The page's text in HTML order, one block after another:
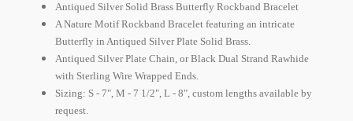
Antiqued Silver Solid Brass Butterfly Rockband Bracelet
A Nature Motif Rockband Bracelet featuring an intricate
Butterfly in Antiqued Silver Plate Solid Brass.
Antiqued Silver Plate Chain, or Black Dual Strand Rawhide
with Sterling Wire Wrapped Ends.
Sizing: S - 7", M - 7 1/2", L - 8", custom lengths available by
request.